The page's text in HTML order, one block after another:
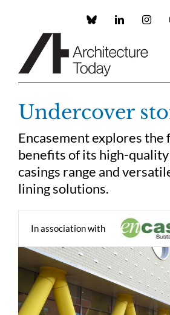
Custom LinkedIn
Undercover
Encasement explores the
benefits of its high-
casings range and
lining solutions.
In association with